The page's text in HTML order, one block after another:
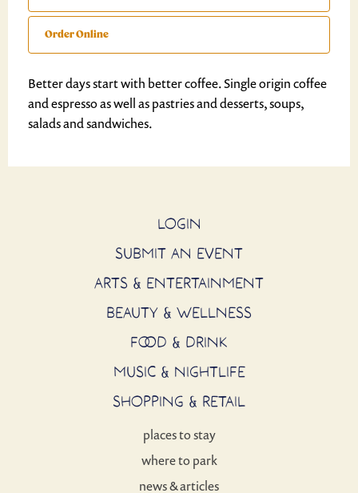
Order Online
Better days start with better coffee. Single origin coffee
and espresso as well as pastries and desserts, soups,
salads and sandwiches.
LOGIN
SUBMIT AN EVENT
ARTS & ENTERTAINMENT
BEAUTY & WELLNESS
FOOD & DRINK
MUSIC & NIGHTLIFE
SHOPPING & RETAIL
places to stay
where to park
news & articles